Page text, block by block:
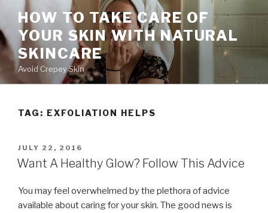
content
HOW TO TAKE CARE OF
YOUR SKIN WITH NATURAL
SKINCARE
Avoid Crepey Skin
TAG: EXFOLIATION HELPS
POSTED
ON
JULY 22, 2016
Want A Healthy Glow? Follow This Advice
You may feel overwhelmed by the plethora of advice
available about caring for your skin. The good news is